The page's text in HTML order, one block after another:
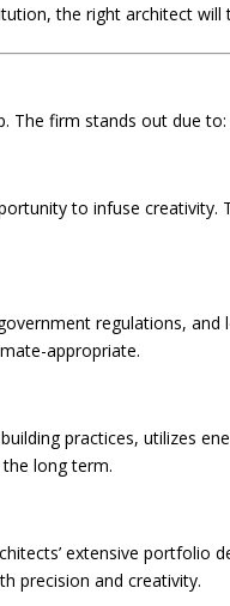
the right architect
The firm stands out due to:
to infuse creativity.
regulations, and
appropriate.
practices, utilizes
long term.
extensive portfolio
precision and creativity.